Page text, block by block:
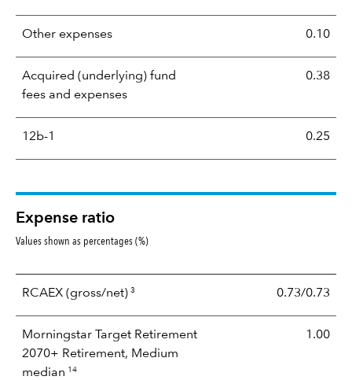
Other expenses 0.10
Acquired (underlying) fund
fees and expenses
0.38
12b-1 0.25
Expense ratio
Values shown as percentages (%)
RCAEX (gross/net) 3 0.73/0.73
Morningstar Target Retirement
2070+ Retirement, Medium
median 14
1.00